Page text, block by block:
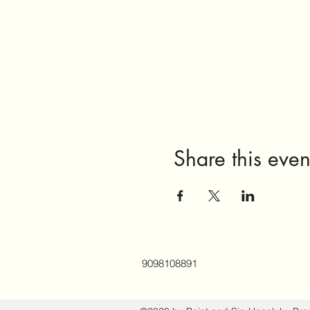
Share this
9098108891